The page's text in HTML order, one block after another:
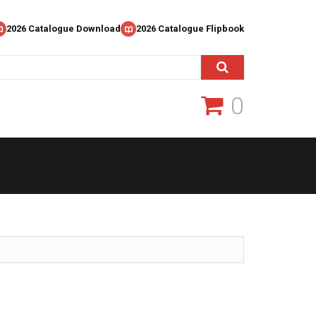
2026 Catalogue Download 2026 Catalogue Flipbook
0